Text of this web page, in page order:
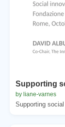
Supporting
by liane-varnes
Supporting